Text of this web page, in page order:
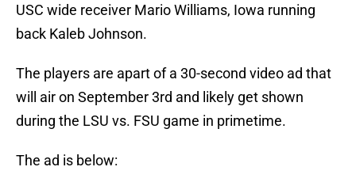
USC wide receiver Mario Williams, Iowa running
back Kaleb Johnson.
The players are apart of a 30-second video ad that
will air on September 3rd and likely get shown
during the LSU vs. FSU game in primetime.
The ad is below: